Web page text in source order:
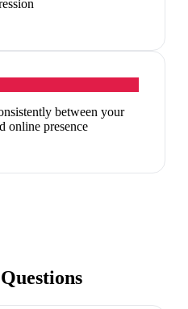
between your
online presence